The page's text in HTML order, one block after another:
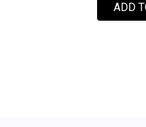
ADD